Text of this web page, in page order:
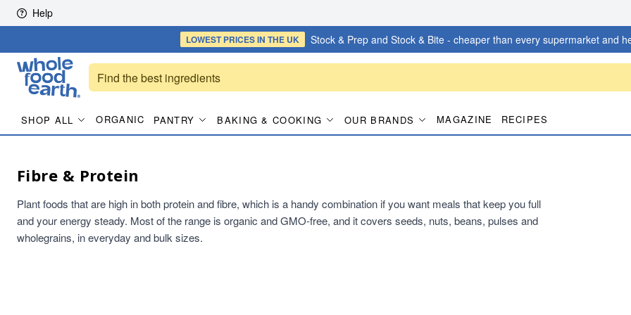
Skip to content
Help
LOWEST PRICESIN THE UK Stock & Prep and Stock & Bite - cheaper than every supermarket and
SHOP ALL ORGANIC PANTRY BAKING & COOKING OUR BRANDS MAGAZINE RECIPES
Fibre & Protein
Plant foods that are high in both protein and fibre, which is a handy combination if you want meals that keep you full
and your energy steady. Most of the range is organic and GMO-free, and it covers seeds, nuts, beans, pulses and
wholegrains, in everyday and bulk sizes.